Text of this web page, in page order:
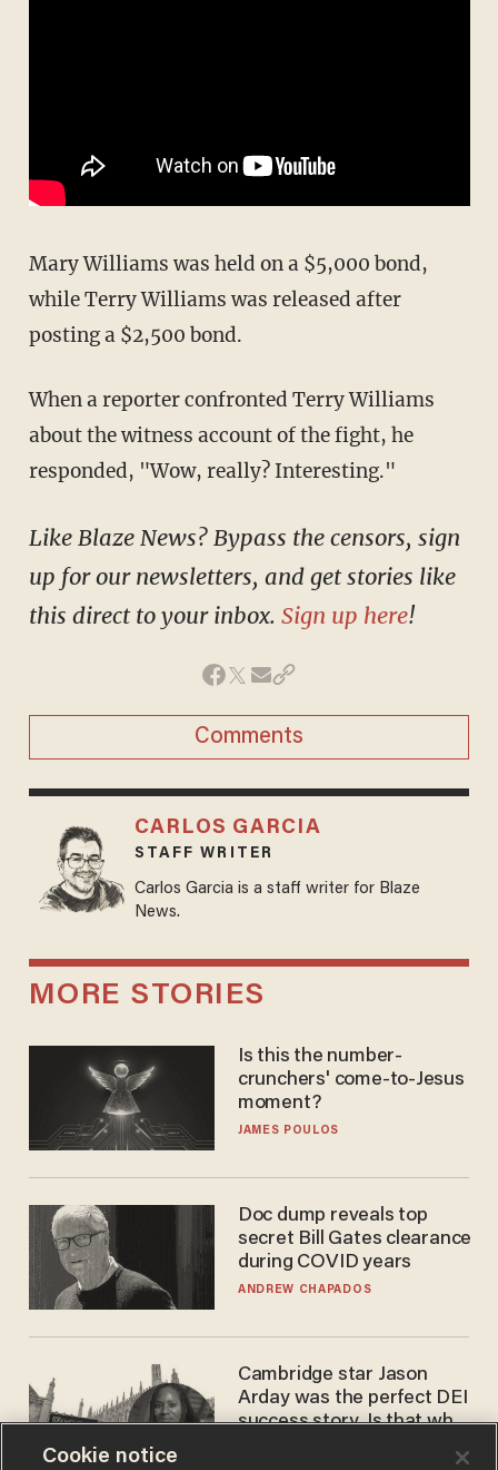
Mary Williams was held on a $5,000 bond,
while Terry Williams was released after
posting a $2,500 bond.
When a reporter confronted Terry Williams
about the witness account of the fight, he
responded, "Wow, really? Interesting."
Like Blaze News? Bypass the censors, sign
up for our newsletters, and get stories like
this direct to your inbox. Sign up here!
Comments
CARLOS GARCIA
STAFF WRITER
Carlos Garcia is a staff writer for Blaze
News.
MORE STORIES
Is this the number-
crunchers' come-to-Jesus
moment?
JAMES POULOS
Doc dump reveals top
secret Bill Gates clearance
during COVID years
ANDREW CHAPADOS
Cambridge star Jason
Arday was the perfect DEI
success story. Is that why
Cookie notice